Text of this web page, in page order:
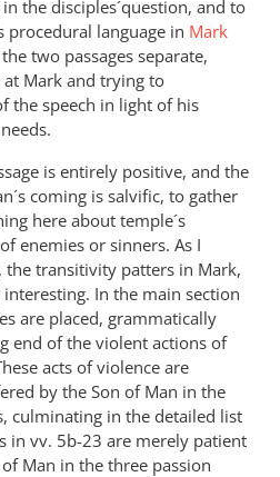
the disciples´question, and to
procedural language in Mark
two passages separate,
Mark and trying to
the speech in light of his
is entirely positive, and the
coming is salvific, to gather
here about temple´s
enemies or sinners. As I
transitivity patters in Mark,
interesting. In the main section
are placed, grammatically
end of the violent actions of
acts of violence are
by the Son of Man in the
culminating in the detailed list
in vv. 5b-23 are merely patient
Man in the three passion